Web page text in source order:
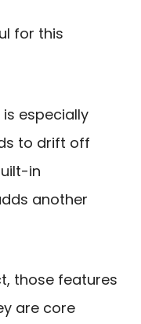
for this
is especially
to drift off
in
another
those features
are core